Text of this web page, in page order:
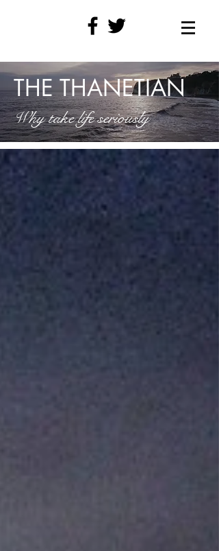
THE THANETIAN
Why take life seriously